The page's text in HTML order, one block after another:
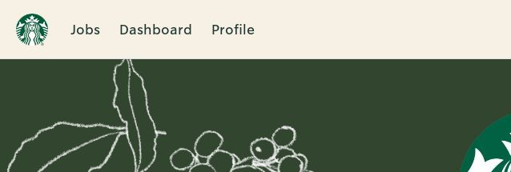
Jobs Dashboard Profile
Single